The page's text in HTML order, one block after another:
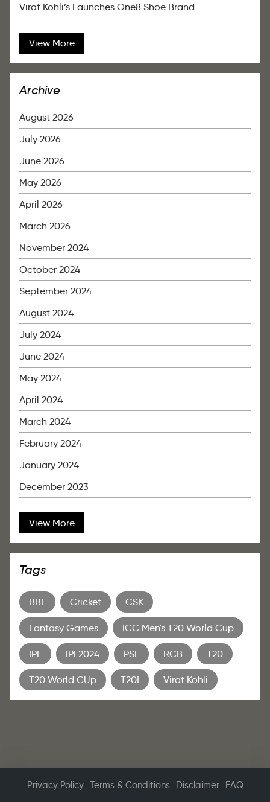
Virat Kohli’s Launches One8 Shoe Brand
View More
Archive
August 2026
July 2026
June 2026
May 2026
April 2026
March 2026
November 2024
October 2024
September 2024
August 2024
July 2024
June 2024
May 2024
April 2024
March 2024
February 2024
January 2024
December 2023
View More
Tags
BBL Cricket CSK
Fantasy Games ICC Men's T20 World Cup
IPL IPL2024 PSL RCB T20
T20 World CUp T20I Virat Kohli
Privacy Policy Terms & Conditions Disclaimer FAQ